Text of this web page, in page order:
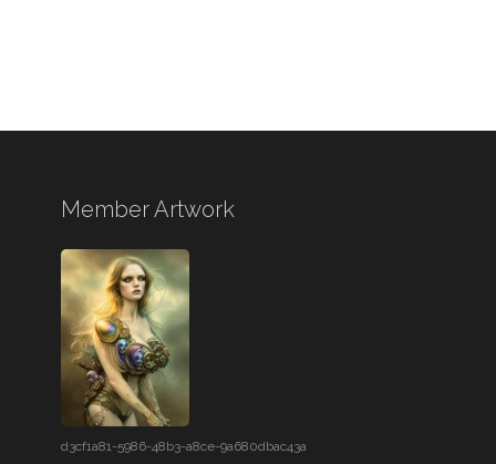
Member Artwork
d3cf1a81-5986-48b3-a8ce-9a680dbac43a